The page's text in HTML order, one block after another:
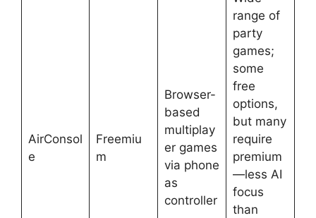
AirConsol
e
Freemiu
m
Browser-
based
multiplay
er games
via phone
as
controller
range of
party
games;
some
free
options,
but many
require
premium
—less AI
focus
than